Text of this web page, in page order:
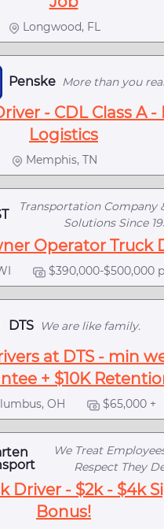
Longwood, FL
Penske More than you
- CDL Class A -
Logistics
Memphis, TN
Transportation Company
Solutions Since
Operator Truck
$390,000-$500,000
DTS We are like family.
at DTS - min
+ $10K
OH $65,000 +
We Treat
Respect They
Driver - $2k - $4k
Bonus!